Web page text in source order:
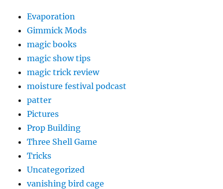
Evaporation
Gimmick Mods
magic books
magic show tips
magic trick review
moisture festival podcast
patter
Pictures
Prop Building
Three Shell Game
Tricks
Uncategorized
vanishing bird cage